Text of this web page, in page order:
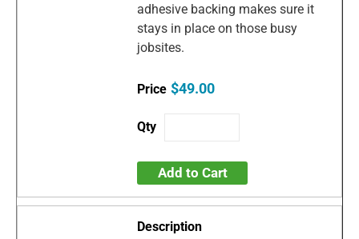
adhesive backing makes sure it
stays in place on those busy
jobsites.
$49.00
Add to Cart